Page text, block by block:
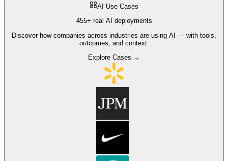
AI Use Cases
455+ real AI deployments
Discover how companies across industries are using AI — with tools,
outcomes, and context.
Explore Cases →